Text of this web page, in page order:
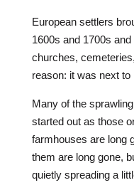
European settlers
1600s and 1700s
churches,
reason: it was next
Many of the
started out as those
farmhouses are long
them are long gone,
quietly spreading a